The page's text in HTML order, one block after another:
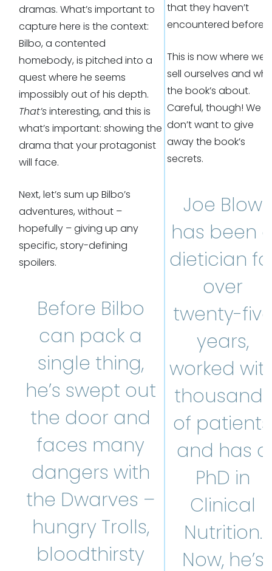
dramas. What’s important to
capture here is the context:
Bilbo, a contented
homebody, is pitched into a
quest where he seems
impossibly out of his depth.
That’sinteresting, and this is
what’s important: showing the
drama that your protagonist
will face.
Next, let’s sum up Bilbo’s
adventures, without –
hopefully – giving up any
specific, story-defining
spoilers.
Before Bilbo
can pack a
single thing,
he’s swept out
the door and
faces many
dangers with
the Dwarves –
hungry Trolls,
bloodthirsty
that they haven’t
encountered before.
This is now where we
sell ourselves and
the book’s about.
Careful, though! We
don’t want to give
away the book’s
secrets.
Joe Blow
has been
dietician
over
twenty-
years,
worked
thousands
of
and has a
PhD in
Clinical
Nutrition.
Now, he’s